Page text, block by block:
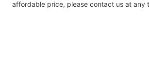
affordable price, please contact us at any